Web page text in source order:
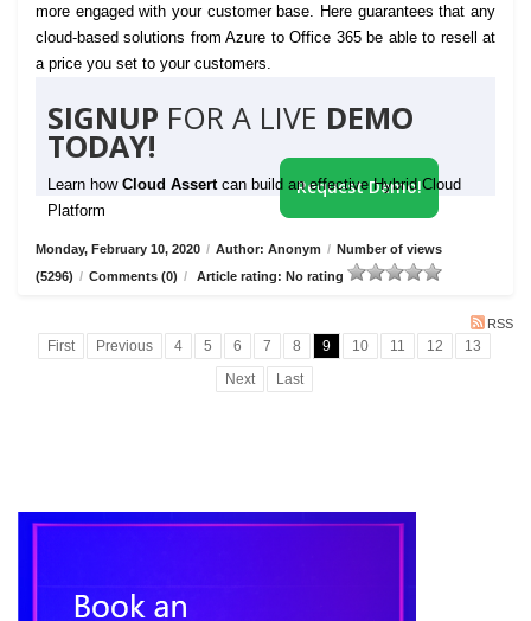
more engaged with your customer base. Here guarantees that any
cloud-based solutions from Azure to Office 365 be able to resell at
a price you set to your customers.
SIGNUP FOR A LIVE DEMO
TODAY!
Learn how Cloud Assert can build an effective Hybrid Cloud
Platform
Request Demo!
Monday, February 10, 2020 / Author: Anonym / Number of views
(5296) / Comments (0) / Article rating: No rating
RSS
First Previous 4 5 6 7 8 9 10 11 12
13
Next
Last